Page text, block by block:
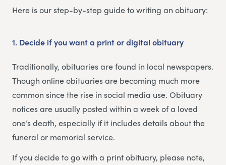
Here is our step-by-step guide to writing an obituary:
1. Decide if you want a print or digital obituary
Traditionally, obituaries are found in local newspapers.
Though online obituaries are becoming much more
common since the rise in social media use. Obituary
notices are usually posted within a week of a loved
one’s death, especially if it includes details about the
funeral or memorial service.
If you decide to go with a print obituary, please note,